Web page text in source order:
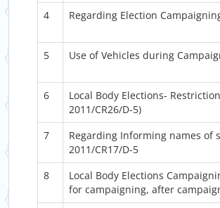
4 Regarding Election
5 Use of Vehicles during
6
Local Body Elections-
2011/CR26/D-5)
7
Regarding Informing names of
2011/CR17/D-5
8
Local Body Elections
for campaigning, after